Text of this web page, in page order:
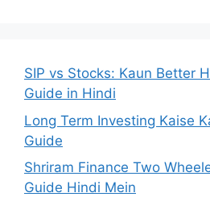
SIP vs Stocks: Kaun Better
Guide in Hindi
Long Term Investing Kaise
Guide
Shriram Finance Two
Guide Hindi Mein